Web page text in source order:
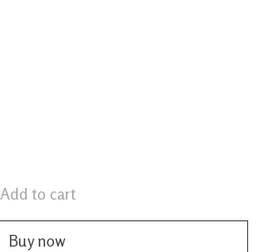
Add to cart
Buy now